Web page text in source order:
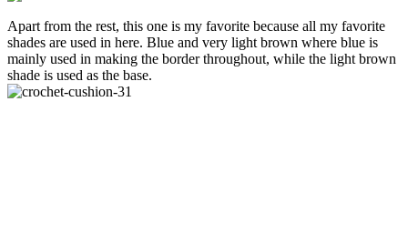
Apart from the rest, this one is my favorite because all my favorite
shades are used in here. Blue and very light brown where blue is
mainly used in making the border throughout, while the light brown
shade is used as the base.